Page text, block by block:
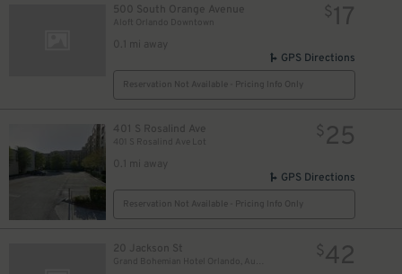
500 South Orange Avenue
Aloft Orlando Downtown
0.1 mi away
$17
GPS Directions
Reservation Not Available - Pricing Info Only
401 S Rosalind Ave
401 S Rosalind Ave Lot
0.1 mi away
$25
GPS Directions
Reservation Not Available - Pricing Info Only
20 Jackson St $42